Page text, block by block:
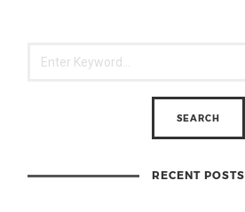
RECENT POSTS